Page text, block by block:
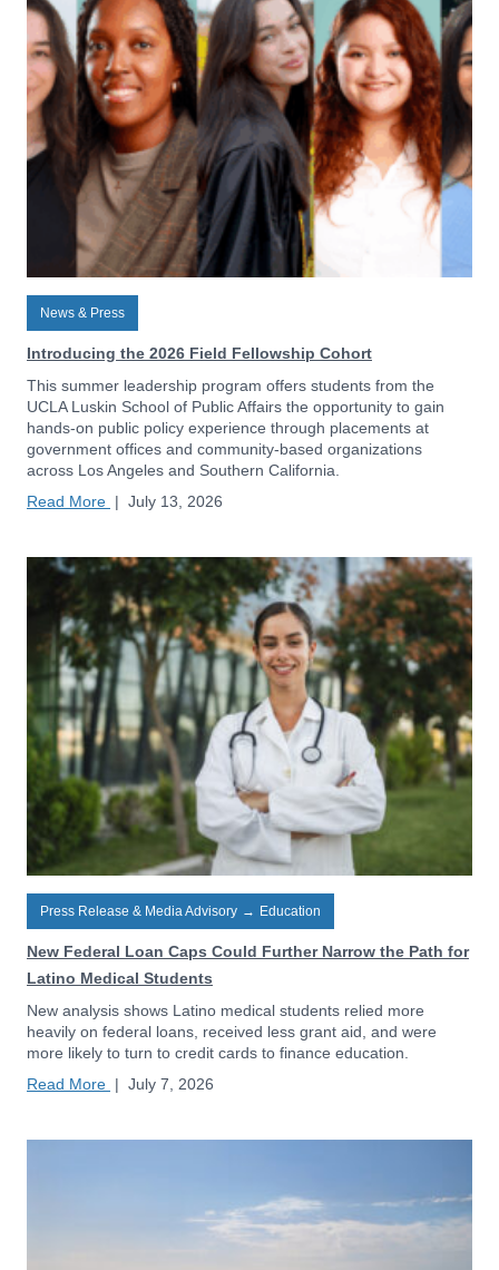
News & Press
Introducing the 2026 Field Fellowship Cohort
This summer leadership program offers students from the
UCLA Luskin School of Public Affairs the opportunity to gain
hands-on public policy experience through placements at
government offices and community-based organizations
across Los Angeles and Southern California.
Read More | July 13, 2026
Press Release & Media Advisory → Education
New Federal Loan Caps Could Further Narrow the Path for
Latino Medical Students
New analysis shows Latino medical students relied more
heavily on federal loans, received less grant aid, and were
more likely to turn to credit cards to finance education.
Read More | July 7, 2026